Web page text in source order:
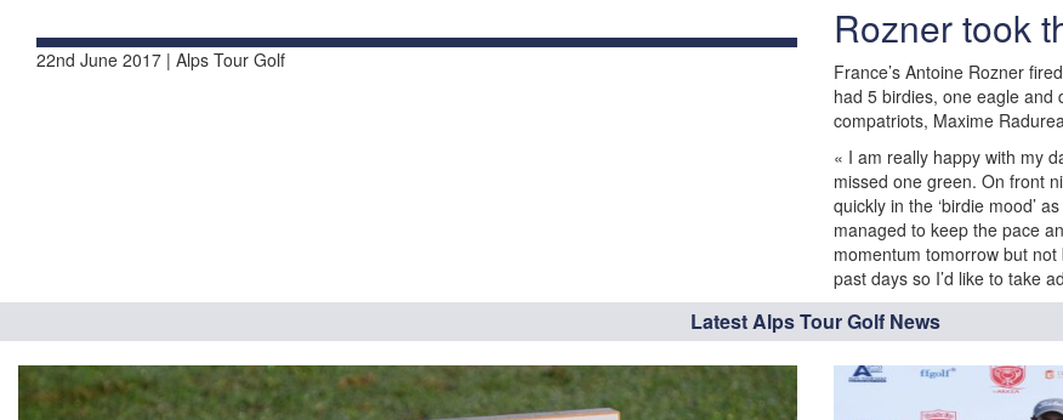
22nd June 2017 | Alps Tour Golf
Rozner took
France’s Antoine Rozner
had 5 birdies, one eagle
compatriots, Maxime
« I am really happy with my
missed one green. On front
quickly in the ‘birdie mood’
managed to keep the pace
momentum tomorrow but
past days so I’d like to take
Latest Alps Tour Golf News